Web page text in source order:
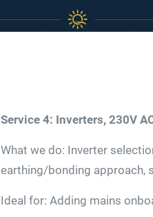
Service 4: Inverters, 230V
What we do: Inverter
earthing/bonding approach,
Ideal for: Adding mains